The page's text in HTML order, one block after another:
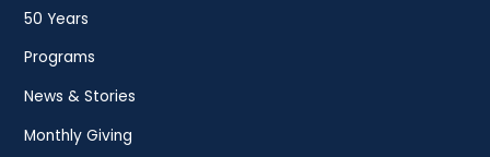
50 Years
Programs
News & Stories
Monthly Giving